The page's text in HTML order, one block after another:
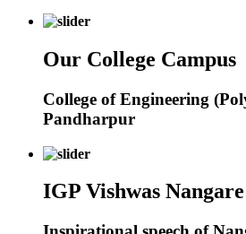
Our College Campus
College of Engineering
Pandharpur
IGP Vishwas